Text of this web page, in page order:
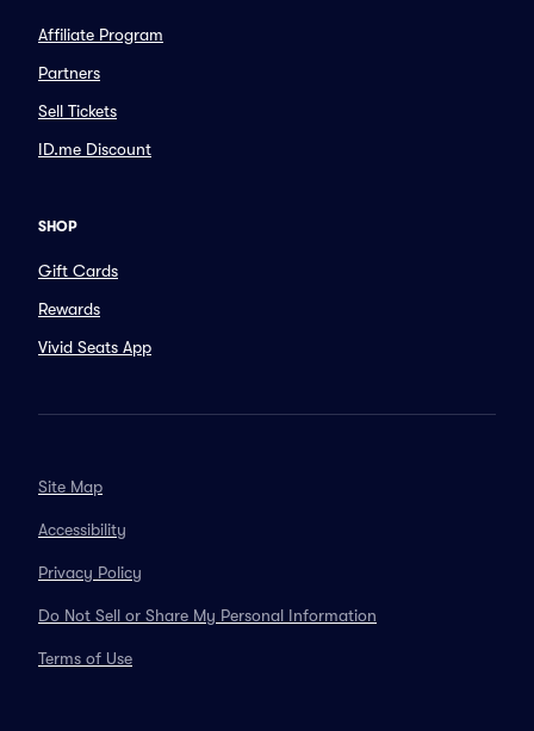
Affiliate Program
Partners
Sell Tickets
ID.me Discount
SHOP
Gift Cards
Rewards
Vivid Seats App
Site Map
Accessibility
Privacy Policy
Do Not Sell or Share My Personal Information
Terms of Use